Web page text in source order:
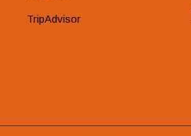
TripAdvisor